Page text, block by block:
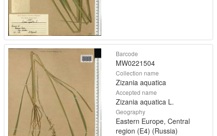
Barcode
MW0221504
Collection name
Zizania aquatica
Accepted name
Zizania aquatica L.
Geography
Eastern Europe, Central
region (E4) (Russia)